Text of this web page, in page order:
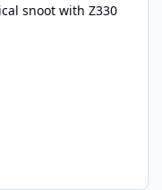
snoot with Z330